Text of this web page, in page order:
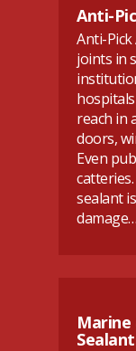
Anti-
Anti-
joints in
reach in
doors,
Even
sealant
damage…
Marine